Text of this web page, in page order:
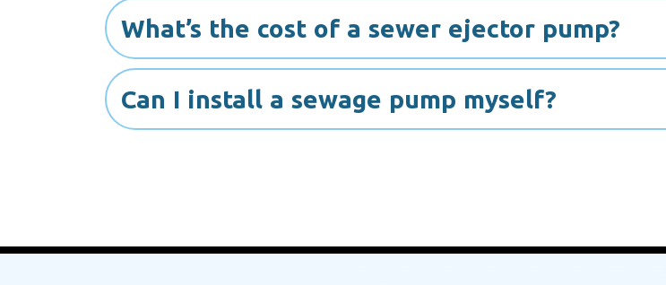
What’s the cost of a sewer ejector pump?
Can I install a sewage pump myself?